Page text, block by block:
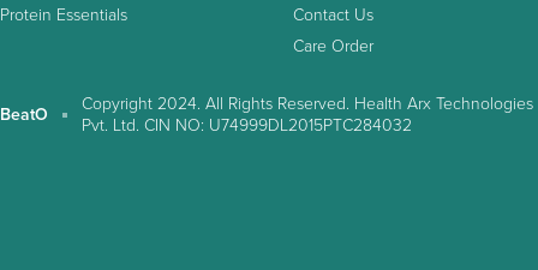
Protein Essentials
Contact Us
Care Order
BeatO
Copyright 2024. All Rights Reserved. Health Arx Technologies
Pvt. Ltd. CIN NO: U74999DL2015PTC284032